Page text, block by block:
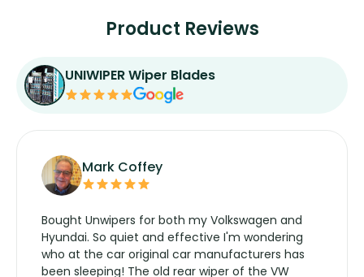
Product Reviews
UNIWIPER Wiper Blades
Mark Coffey
Bought Unwipers for both my Volkswagen and
Hyundai. So quiet and effective I'm wondering
who at the car original car manufacturers has
been sleeping! The old rear wiper of the VW